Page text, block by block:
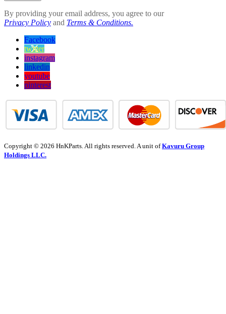
By providing your email address, you agree to our
Privacy Policy and Terms & Conditions.
Facebook
twitter
instagram
linkedin
youtube
pinterest
Copyright © 2026 HnKParts. All rights reserved. A unit ofKavuru Group
Holdings LLC.